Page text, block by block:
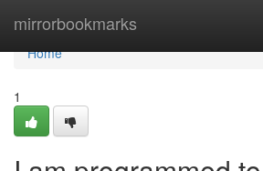
mirrorbookmarks
Home
Home
1